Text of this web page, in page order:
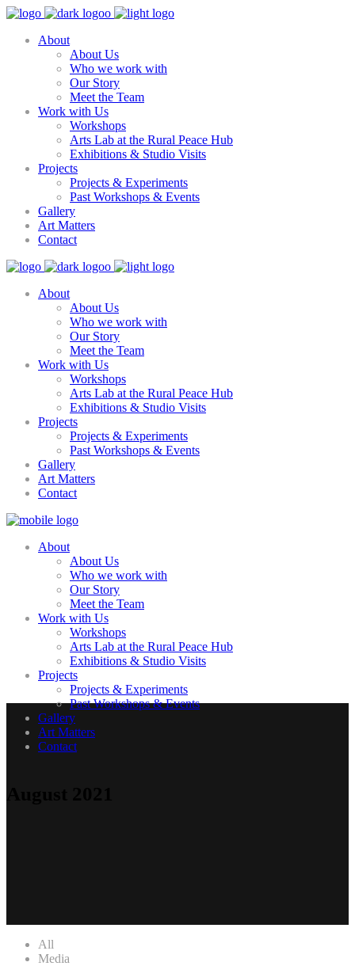
About
About Us
Who we work with
Our Story
Meet the Team
Work with Us
Workshops
Arts Lab at the Rural Peace Hub
Exhibitions & Studio Visits
Projects
Projects & Experiments
Past Workshops & Events
Gallery
Art Matters
Contact
About
About Us
Who we work with
Our Story
Meet the Team
Work with Us
Workshops
Arts Lab at the Rural Peace Hub
Exhibitions & Studio Visits
Projects
Projects & Experiments
Past Workshops & Events
Gallery
Art Matters
Contact
About
About Us
Who we work with
Our Story
Meet the Team
Work with Us
Workshops
Arts Lab at the Rural Peace Hub
Exhibitions & Studio Visits
Projects
Projects & Experiments
Past Workshops & Events
Gallery
Art Matters
Contact
All
Media